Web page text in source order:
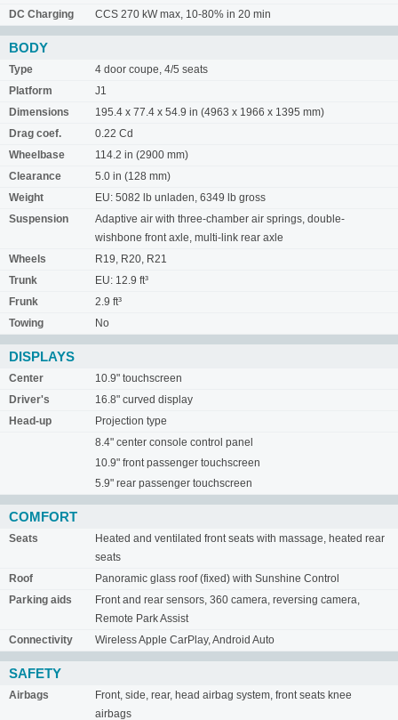
DC Charging
CCS 270 kW max, 10-80% in 20 min
BODY
Type
4 door coupe, 4/5 seats
Platform
J1
Dimensions
195.4 x 77.4 x 54.9 in (4963 x 1966 x 1395 mm)
Drag coef.
0.22 Cd
Wheelbase
114.2 in (2900 mm)
Clearance
5.0 in (128 mm)
Weight
EU: 5082 lb unladen, 6349 lb gross
Suspension
Adaptive air with three-chamber air springs, double-
wishbone front axle, multi-link rear axle
Wheels
R19, R20, R21
Trunk
EU: 12.9 ft³
Frunk
2.9 ft³
Towing
No
DISPLAYS
Center
10.9" touchscreen
Driver's
16.8" curved display
Head-up
Projection type
8.4" center console control panel
10.9" front passenger touchscreen
5.9" rear passenger touchscreen
COMFORT
Seats
Heated and ventilated front seats with massage, heated rear
seats
Roof
Panoramic glass roof (fixed) with Sunshine Control
Parking aids
Front and rear sensors, 360 camera, reversing camera,
Remote Park Assist
Connectivity
Wireless Apple CarPlay, Android Auto
SAFETY
Airbags
Front, side, rear, head airbag system, front seats knee
airbags